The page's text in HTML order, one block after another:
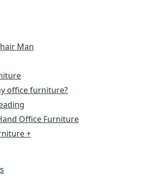
Man
office furniture?
Office Furniture
+